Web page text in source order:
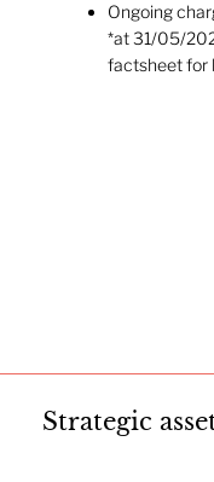
Ongoing
*at 31/05/
factsheet for
Strategic